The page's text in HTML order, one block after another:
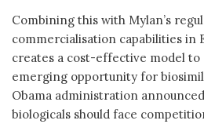
Combining this with Mylan’s
commercialisation capabilities in
creates a cost-effective model to
emerging opportunity for
Obama administration
biologicals should face